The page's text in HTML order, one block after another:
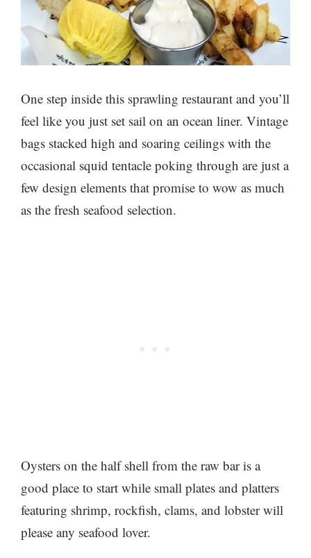
One step inside this sprawling restaurant and you’ll
feel like you just set sail on an ocean liner. Vintage
bags stacked high and soaring ceilings with the
occasional squid tentacle poking through are just a
few design elements that promise to wow as much
as the fresh seafood selection.
Oysters on the half shell from the raw bar is a
good place to start while small plates and platters
featuring shrimp, rockfish, clams, and lobster will
please any seafood lover.